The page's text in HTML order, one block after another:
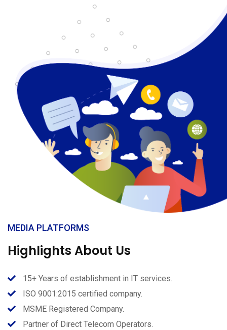
MEDIA PLATFORMS
Highlights About Us
15+ Years of establishment in IT services.
ISO 9001:2015 certified company.
MSME Registered Company.
Partner of Direct Telecom Operators.